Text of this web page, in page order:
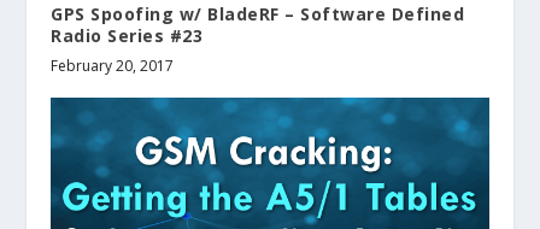
GPS Spoofing w/ BladeRF – Software Defined
Radio Series #23
February 20, 2017